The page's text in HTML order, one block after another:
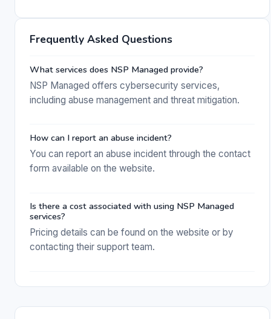
Frequently Asked Questions
What services does NSP Managed provide?
NSP Managed offers cybersecurity services,
including abuse management and threat mitigation.
How can I report an abuse incident?
You can report an abuse incident through the contact
form available on the website.
Is there a cost associated with using NSP Managed
services?
Pricing details can be found on the website or by
contacting their support team.